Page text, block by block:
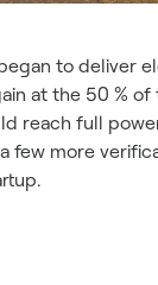
to deliver
at the 50 %
reach full
few more